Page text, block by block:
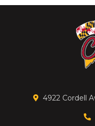
4922 Cordell